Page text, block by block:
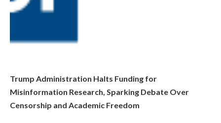
Trump Administration Halts Funding for
Misinformation Research, Sparking Debate Over
Censorship and Academic Freedom